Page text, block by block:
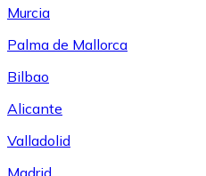
Murcia
Palma de Mallorca
Bilbao
Alicante
Valladolid